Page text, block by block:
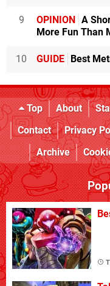
9 OPINION
A
More Fun Than
10 GUIDE Best
Top About
Contact
Privacy
Archive